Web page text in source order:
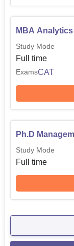
MBA Analytics
Study Mode
Full time
ExamsCAT
Ph.D
Study Mode
Full time